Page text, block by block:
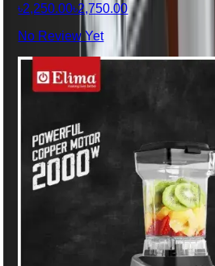
৳2,250.00৳2,750.00
No Review Yet